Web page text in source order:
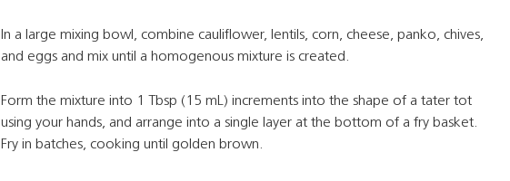
In a large mixing bowl, combine cauliflower, lentils, corn, cheese, panko, chives,
and eggs and mix until a homogenous mixture is created.
Form the mixture into 1 Tbsp (15 mL) increments into the shape of a tater tot
using your hands, and arrange into a single layer at the bottom of a fry basket.
Fry in batches, cooking until golden brown.